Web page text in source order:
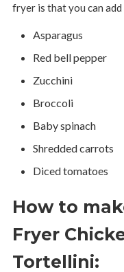
fryer is that you can
Asparagus
Red bell pepper
Zucchini
Broccoli
Baby spinach
Shredded carrots
Diced tomatoes
How to
Fryer
Tortellini: